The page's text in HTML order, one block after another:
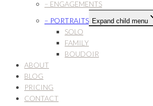
– ENGAGEMENTS
– PORTRAITS Expand child menu
SOLO
FAMILY
BOUDOIR
ABOUT
BLOG
PRICING
CONTACT